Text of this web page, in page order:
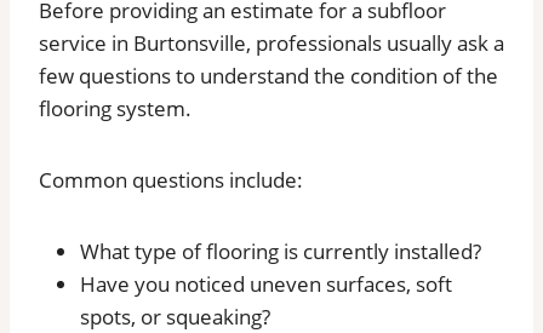
Before providing an estimate for a subfloor
service in Burtonsville, professionals usually ask a
few questions to understand the condition of the
flooring system.
Common questions include:
What type of flooring is currently installed?
Have you noticed uneven surfaces, soft
spots, or squeaking?